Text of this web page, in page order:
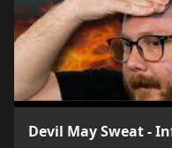
Devil May Sweat -